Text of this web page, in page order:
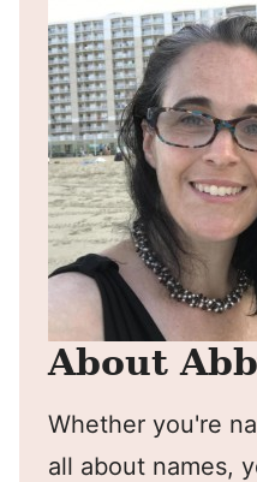
About
Whether you're
all about names,